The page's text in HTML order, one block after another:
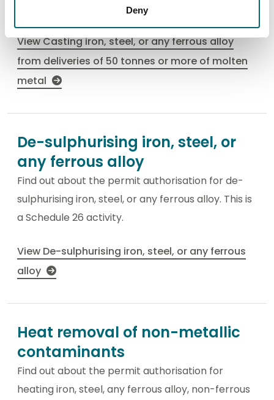
Deny
This is a Schedule 26 activity.
View Casting iron, steel, or any ferrous alloy
from deliveries of 50 tonnes or more of molten
metal
De-sulphurising iron, steel, or
any ferrous alloy
Find out about the permit authorisation for de-
sulphurising iron, steel, or any ferrous alloy. This is
a Schedule 26 activity.
View De-sulphurising iron, steel, or any ferrous
alloy
Heat removal of non-metallic
contaminants
Find out about the permit authorisation for
heating iron, steel, any ferrous alloy, non-ferrous